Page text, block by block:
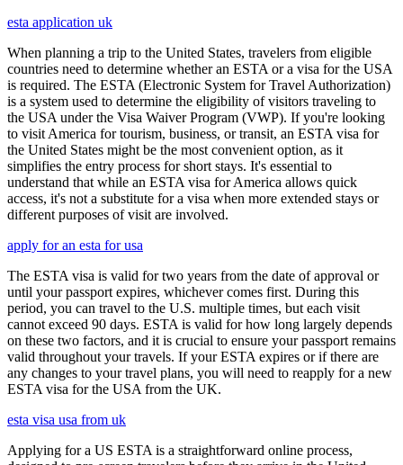
esta application uk
When planning a trip to the United States, travelers from eligible
countries need to determine whether an ESTA or a visa for the USA
is required. The ESTA (Electronic System for Travel Authorization)
is a system used to determine the eligibility of visitors traveling to
the USA under the Visa Waiver Program (VWP). If you're looking
to visit America for tourism, business, or transit, an ESTA visa for
the United States might be the most convenient option, as it
simplifies the entry process for short stays. It's essential to
understand that while an ESTA visa for America allows quick
access, it's not a substitute for a visa when more extended stays or
different purposes of visit are involved.
apply for an esta for usa
The ESTA visa is valid for two years from the date of approval or
until your passport expires, whichever comes first. During this
period, you can travel to the U.S. multiple times, but each visit
cannot exceed 90 days. ESTA is valid for how long largely depends
on these two factors, and it is crucial to ensure your passport remains
valid throughout your travels. If your ESTA expires or if there are
any changes to your travel plans, you will need to reapply for a new
ESTA visa for the USA from the UK.
esta visa usa from uk
Applying for a US ESTA is a straightforward online process,